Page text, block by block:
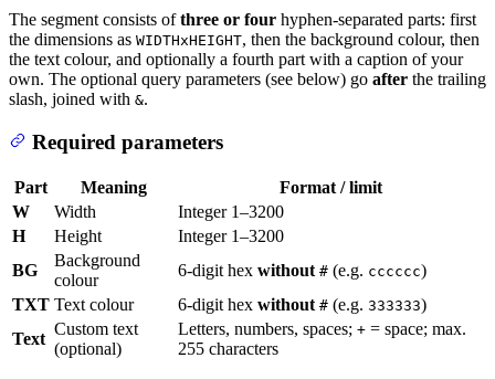
The segment consists ofthree or four hyphen-separated parts: first
the dimensions as WIDTHxHEIGHT, then the background colour, then
the text colour, and optionally a fourth part with a caption of your
own. The optional query parameters (see below) go after the trailing
slash, joined with &.
Required parameters
Part Meaning
Format / limit
W
Width
Integer 1–3200
H
Height
Integer 1–3200
BG
Background
colour
6-digit hex without # (e.g. cccccc)
TXT Text colour 6-digit hex without # (e.g. 333333)
Text
Custom text
(optional)
Letters, numbers, spaces; + = space; max.
255 characters